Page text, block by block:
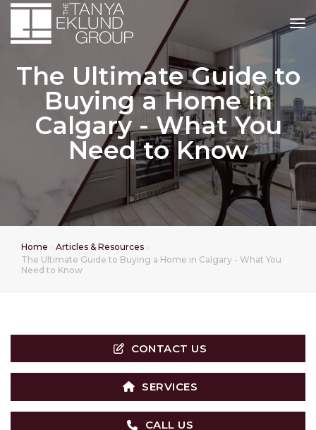
The Ultimate Guide to
Buying a Home in
Calgary - What You
Need to Know
Home
Articles & Resources
The Ultimate Guide to Buying a Home in Calgary - What You
Need to Know
CONTACT US
SERVICES
CALL US